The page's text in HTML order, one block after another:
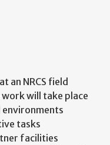
an NRCS field
will take place
tasks
facilities